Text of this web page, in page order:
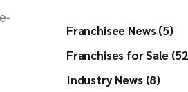
Franchisee News (5)
Franchises for Sale
Industry News (8)